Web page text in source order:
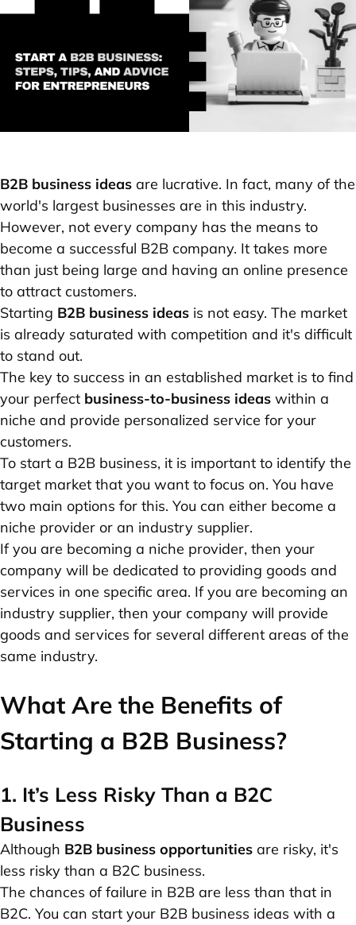
B2B business ideas are lucrative. In fact, many of the
world's largest businesses are in this industry.
However, not every company has the means to
become a successful B2B company. It takes more
than just being large and having an online presence
to attract customers.
Starting B2B business ideas is not easy. The market
is already saturated with competition and it's difficult
to stand out.
The key to success in an established market is to find
your perfect business-to-business ideas within a
niche and provide personalized service for your
customers.
To start a B2B business, it is important to identify the
target market that you want to focus on. You have
two main options for this. You can either become a
niche provider or an industry supplier.
If you are becoming a niche provider, then your
company will be dedicated to providing goods and
services in one specific area. If you are becoming an
industry supplier, then your company will provide
goods and services for several different areas of the
same industry.
What Are the Benefits of
Starting a B2B Business?
1. It’s Less Risky Than a B2C
Business
Although B2B business opportunities are risky, it's
less risky than a B2C business.
The chances of failure in B2B are less than that in
B2C. You can start your B2B business ideas with a